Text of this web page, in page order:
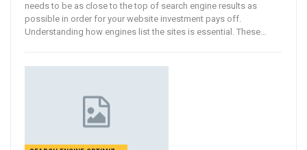
needs to be as close to the top of search engine results as
possible in order for your website investment pays off.
Understanding how engines list the sites is essential. These…